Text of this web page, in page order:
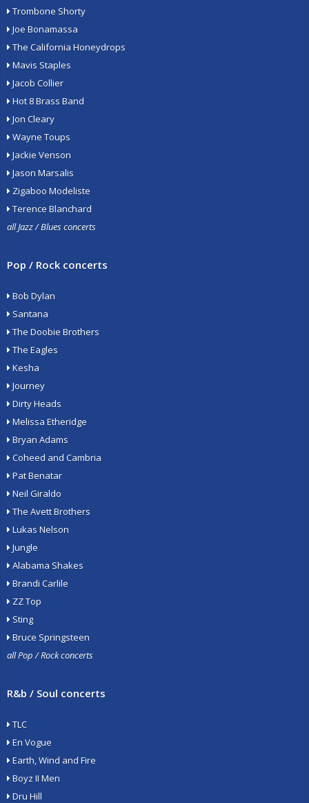
Trombone Shorty
Joe Bonamassa
The California Honeydrops
Mavis Staples
Jacob Collier
Hot 8 Brass Band
Jon Cleary
Wayne Toups
Jackie Venson
Jason Marsalis
Zigaboo Modeliste
Terence Blanchard
all Jazz / Blues concerts
Pop / Rock concerts
Bob Dylan
Santana
The Doobie Brothers
The Eagles
Kesha
Journey
Dirty Heads
Melissa Etheridge
Bryan Adams
Coheed and Cambria
Pat Benatar
Neil Giraldo
The Avett Brothers
Lukas Nelson
Jungle
Alabama Shakes
Brandi Carlile
ZZ Top
Sting
Bruce Springsteen
all Pop / Rock concerts
R&b / Soul concerts
TLC
En Vogue
Earth, Wind and Fire
Boyz II Men
Dru Hill